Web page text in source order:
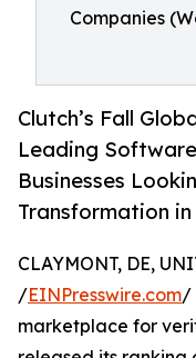
Companies
Clutch’s Fall
Leading
Businesses
Transformation in
CLAYMONT, DE,
/EINPresswire.com/
marketplace for